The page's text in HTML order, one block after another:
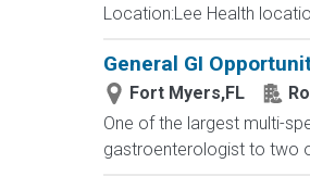
Location:Lee Health
General GI
Fort Myers,FL
One of the largest multi-
gastroenterologist to two